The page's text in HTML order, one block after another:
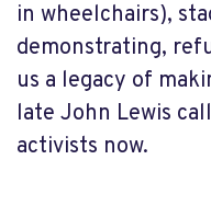
in wheelchairs),
demonstrating,
us a legacy of
late John Lewis
activists now.